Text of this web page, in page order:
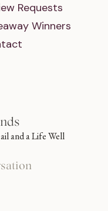
Requests
Winners
and a Life Well